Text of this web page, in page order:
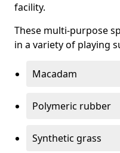
facility.
These multi-purpose
in a variety of playing
Macadam
Polymeric rubber
Synthetic grass